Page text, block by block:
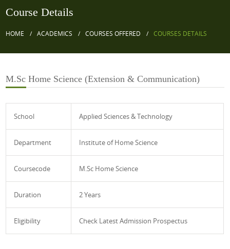
Course Details
HOME ACADEMICS COURSES OFFERED COURSES DETAILS
M.Sc Home Science (Extension & Communication)
School Applied Sciences & Technology
Department Institute of Home Science
Coursecode M.Sc Home Science
Duration 2 Years
Eligibility Check Latest Admission Prospectus